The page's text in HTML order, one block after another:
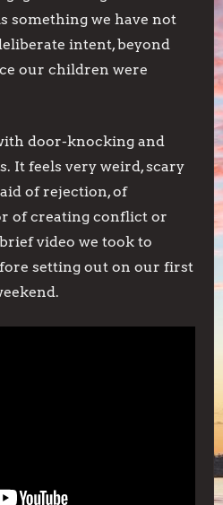
something we have not
intent, beyond
our children were
door-knocking and
It feels very weird, scary
of rejection, of
of creating conflict or
video we took to
setting out on our first